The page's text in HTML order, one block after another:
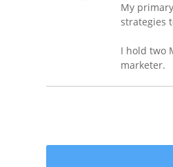
My
strategies
I hold two
marketer.